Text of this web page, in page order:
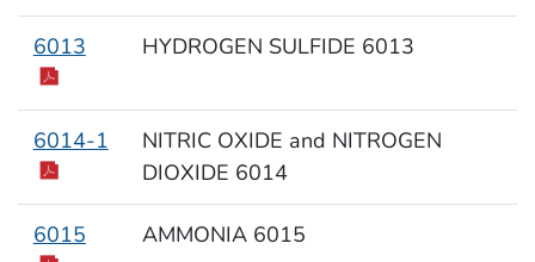
6013 HYDROGEN SULFIDE 6013
6014-1
NITRIC OXIDE and NITROGEN
DIOXIDE 6014
6015 AMMONIA 6015